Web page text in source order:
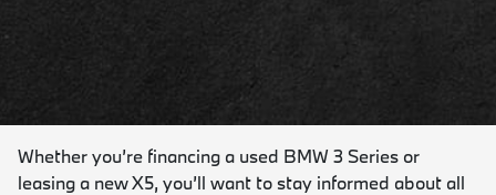
Whether you’re financing a used BMW 3 Series or
leasing a new X5, you’ll want to stay informed about all